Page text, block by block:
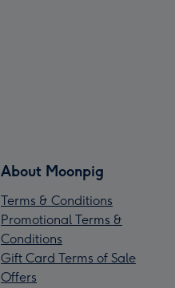
About Moonpig
Terms & Conditions
Promotional Terms &
Conditions
Gift Card Terms of Sale
Offers